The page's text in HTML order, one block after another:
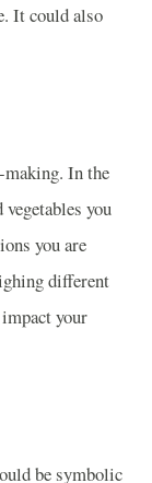
It could also
making. In the
you
you are
different
your
be symbolic